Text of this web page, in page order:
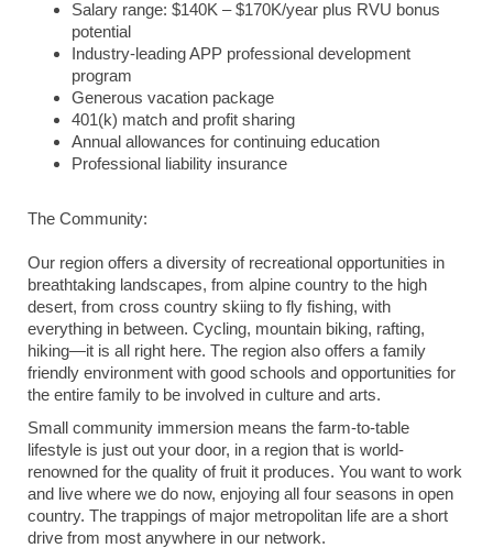
Salary range: $140K – $170K/year plus RVU bonus
potential
Industry-leading APP professional development
program
Generous vacation package
401(k) match and profit sharing
Annual allowances for continuing education
Professional liability insurance
The Community:
Our region offers a diversity of recreational opportunities in
breathtaking landscapes, from alpine country to the high
desert, from cross country skiing to fly fishing, with
everything in between. Cycling, mountain biking, rafting,
hiking—it is all right here. The region also offers a family
friendly environment with good schools and opportunities for
the entire family to be involved in culture and arts.
Small community immersion means the farm-to-table
lifestyle is just out your door, in a region that is world-
renowned for the quality of fruit it produces. You want to work
and live where we do now, enjoying all four seasons in open
country. The trappings of major metropolitan life are a short
drive from most anywhere in our network.